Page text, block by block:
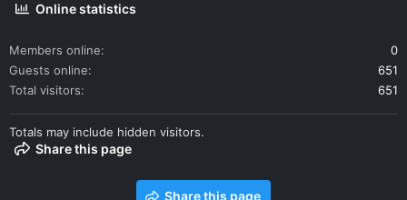
Online statistics
Members online
0
Guests online
651
Total visitors
651
Totals may include hidden visitors.
Share this page
Share this page